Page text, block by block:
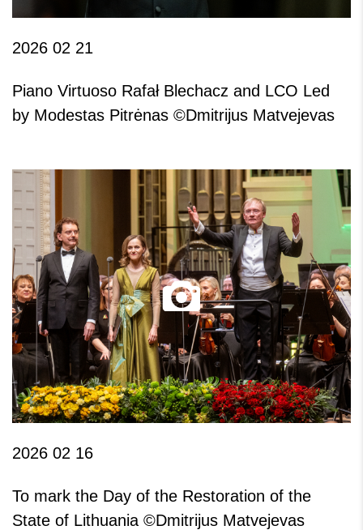
2026 02 21
Piano Virtuoso Rafał Blechacz and LCO Led
by Modestas Pitrėnas ©Dmitrijus Matvejevas
2026 02 16
To mark the Day of the Restoration of the
State of Lithuania ©Dmitrijus Matvejevas